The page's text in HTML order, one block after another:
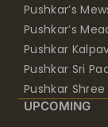
Pushkar’s
Pushkar’s
Pushkar
Pushkar Sri
Pushkar
UPCOMING